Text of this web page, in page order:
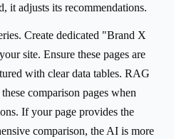
it adjusts its recommendations.
Create dedicated "Brand X
site. Ensure these pages are
with clear data tables. RAG
comparison pages when
If your page provides the
comparison, the AI is more